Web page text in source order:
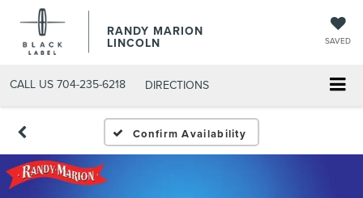
RANDY MARION
LINCOLN SAVED
CALL US 704-235-6218 DIRECTIONS
Confirm Availability